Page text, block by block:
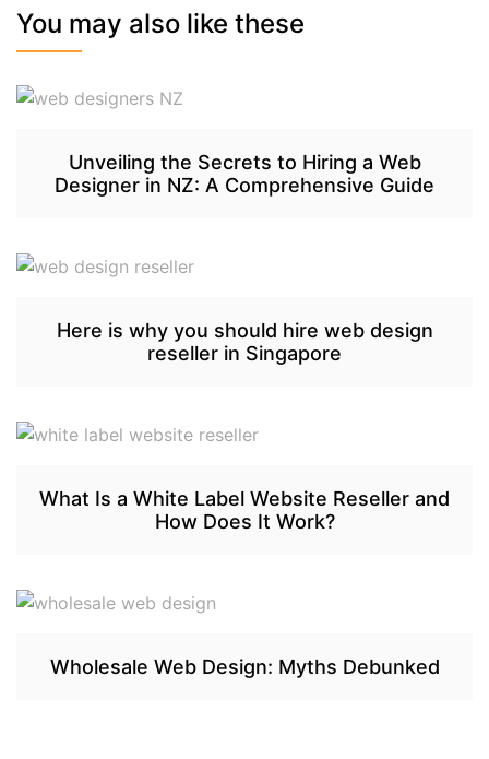
You may also like these
Unveiling the Secrets to Hiring a Web
Designer in NZ: A Comprehensive Guide
Here is why you should hire web design
reseller in Singapore
What Is a White Label Website Reseller and
How Does It Work?
Wholesale Web Design: Myths Debunked